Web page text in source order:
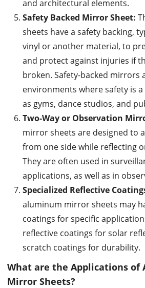
and architectural elements.
Safety Backed Mirror Sheet:
sheets have a safety backing,
vinyl or another material, to
and protect against injuries if
broken. Safety-backed mirrors
environments where safety is
as gyms, dance studios, and
Two-Way or Observation
mirror sheets are designed to
from one side while reflecting
They are often used in
applications, as well as in
Specialized Reflective
aluminum mirror sheets may
coatings for specific
reflective coatings for solar
scratch coatings for durability.
What are the Applications of
Mirror Sheets?